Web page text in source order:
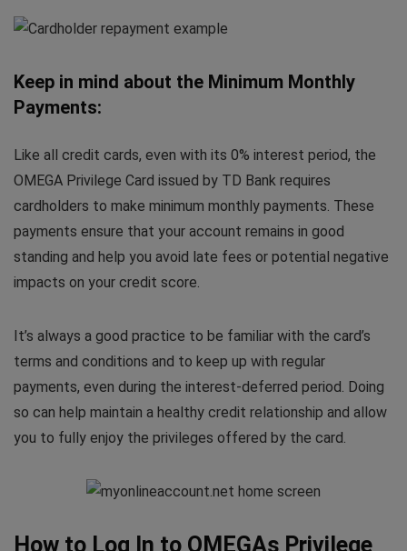
Keep in mind about the Minimum Monthly
Payments:
Like all credit cards, even with its 0% interest period, the
OMEGA Privilege Card issued by TD Bank requires
cardholders to make minimum monthly payments. These
payments ensure that your account remains in good
standing and help you avoid late fees or potential negative
impacts on your credit score.
It’s always a good practice to be familiar with the card’s
terms and conditions and to keep up with regular
payments, even during the interest-deferred period. Doing
so can help maintain a healthy credit relationship and allow
you to fully enjoy the privileges offered by the card.
How to Log In to OMEGAs Privilege